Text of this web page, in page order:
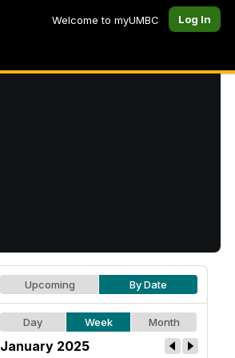
Welcome to myUMBC Log In
Upcoming By Date
Day Week Month
January 2025